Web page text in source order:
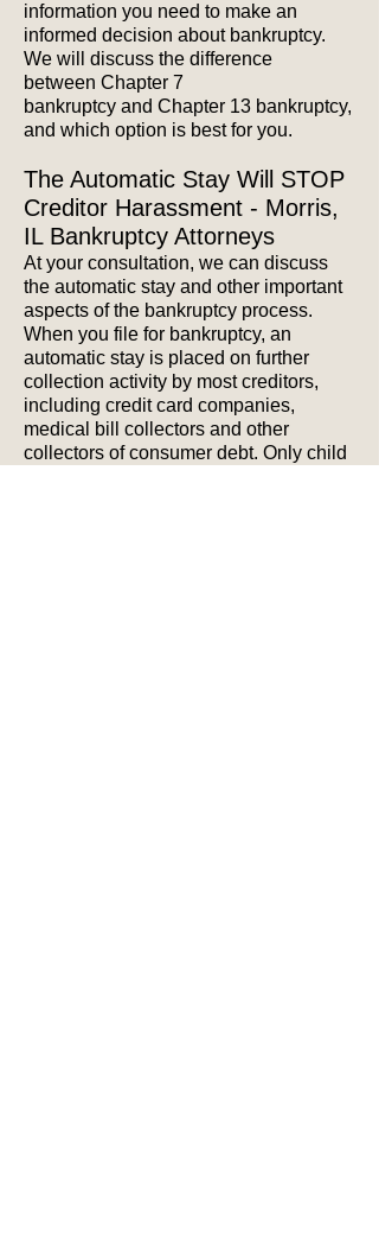
information you need to make an
informed decision about bankruptcy.
We will discuss the difference
between Chapter 7
bankruptcy and Chapter 13 bankruptcy,
and which option is best for you.
The Automatic Stay Will STOP
Creditor Harassment - Morris,
IL Bankruptcy Attorneys
At your consultation, we can discuss
the automatic stay and other important
aspects of the bankruptcy process.
When you file for bankruptcy, an
automatic stay is placed on further
collection activity by most creditors,
including credit card companies,
medical bill collectors and other
collectors of consumer debt. Only child